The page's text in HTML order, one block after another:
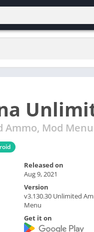
Ammo, Mod Menu
Released on
Aug 9, 2021
Version
v3.130.30 Unlimited
Menu
Get it on